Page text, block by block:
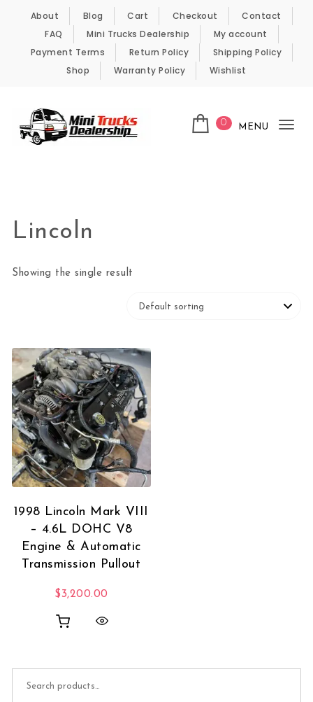
Skip to content
About Blog Cart Checkout
Contact
FAQ
Mini Trucks Dealership
My account
Payment Terms
Return Policy
Shipping Policy
Shop
Warranty Policy Wishlist
0 MENU
Lincoln
Showing the single result
1998 Lincoln Mark VIII
– 4.6L DOHC V8
Engine & Automatic
Transmission Pullout
$3,200.00